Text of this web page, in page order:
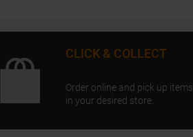
CLICK & COLLECT
Order online and pick up items
in your desired store.